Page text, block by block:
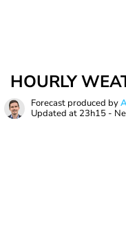
HOURLY
Forecast produced by
Updated at 23h15 -